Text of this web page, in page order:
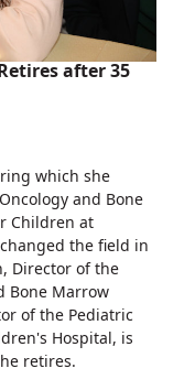
after 35
which she
and Bone
Children at
the field in
Director of the
Bone Marrow
of the Pediatric
Hospital, is
retires.